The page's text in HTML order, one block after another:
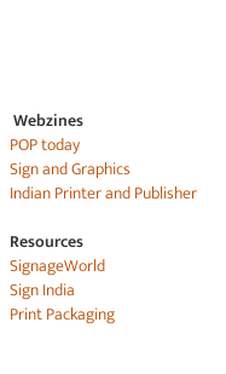
Webzines
POP today
Sign and Graphics
Indian Printer and Publisher
Resources
SignageWorld
Sign India
Print Packaging